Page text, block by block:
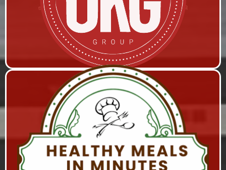
Remi Production, Live Streaming, and Studio Space
HEALTHY MEALS IN MINUTES
Studio Production, Series Hosting on RHStv, Marketing
Campaign, and Content Syndication